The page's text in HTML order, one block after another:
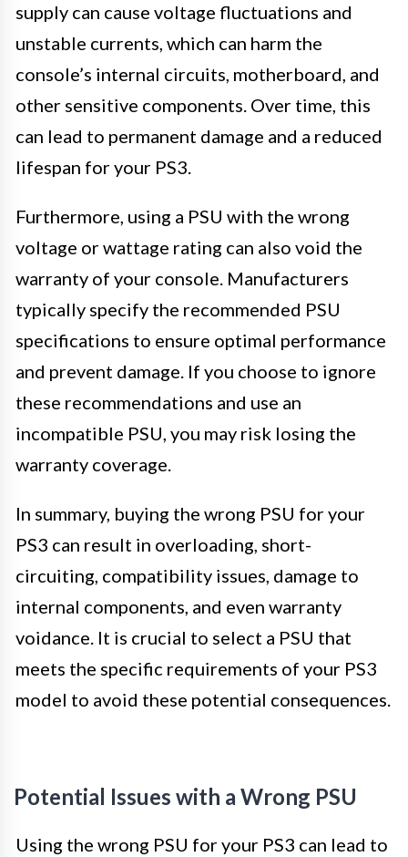
supply can cause voltage fluctuations and
unstable currents, which can harm the
console’s internal circuits, motherboard, and
other sensitive components. Over time, this
can lead to permanent damage and a reduced
lifespan for your PS3.
Furthermore, using a PSU with the wrong
voltage or wattage rating can also void the
warranty of your console. Manufacturers
typically specify the recommended PSU
specifications to ensure optimal performance
and prevent damage. If you choose to ignore
these recommendations and use an
incompatible PSU, you may risk losing the
warranty coverage.
In summary, buying the wrong PSU for your
PS3 can result in overloading, short-
circuiting, compatibility issues, damage to
internal components, and even warranty
voidance. It is crucial to select a PSU that
meets the specific requirements of your PS3
model to avoid these potential consequences.
Potential Issues with a Wrong PSU
Using the wrong PSU for your PS3 can lead to